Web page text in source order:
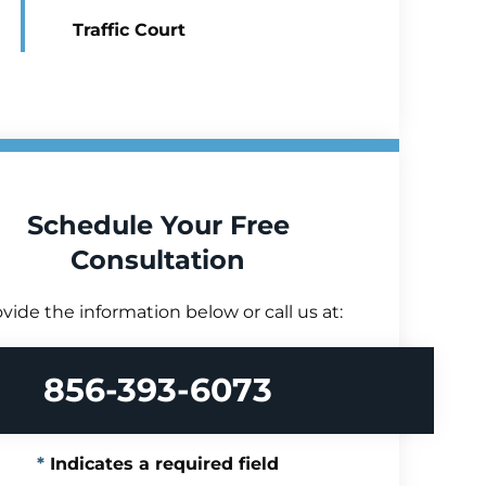
Traffic Court
Schedule Your Free
Consultation
the information below or call us at:
856-393-6073
Indicates a required field